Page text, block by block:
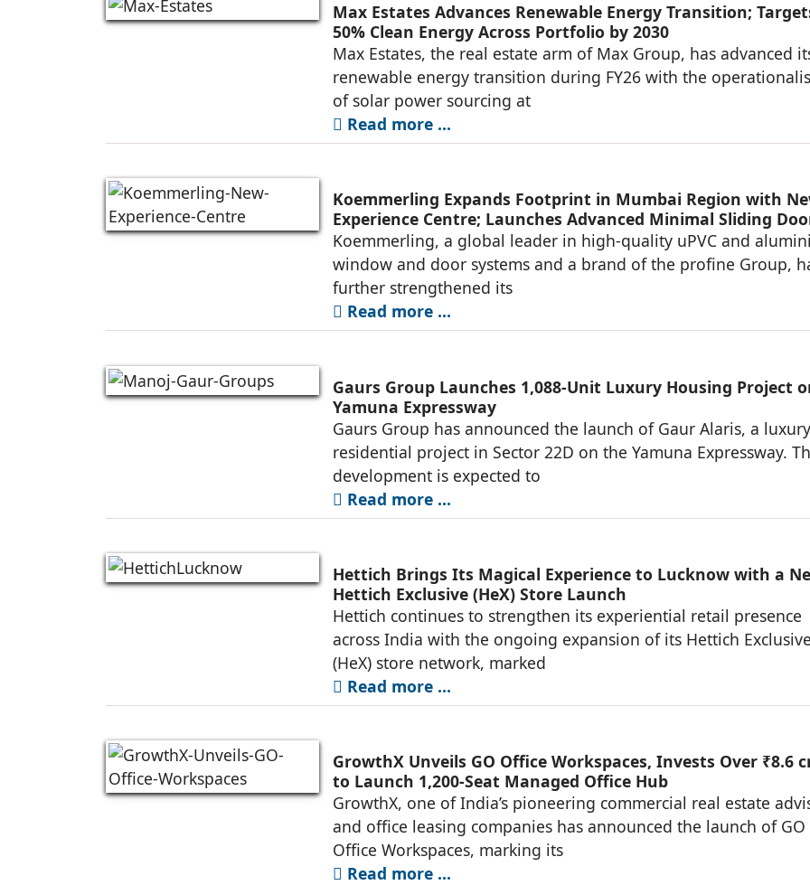
Max Estates Advances Renewable Energy Transition;
50% Clean Energy Across Portfolio by 2030
Max Estates, the real estate arm of Max Group, has advanced
renewable energy transition during FY26 with the
of solar power sourcing at
Read more ...
Koemmerling Expands Footprint in Mumbai Region with
Experience Centre; Launches Advanced Minimal Sliding
Koemmerling, a global leader in high-quality uPVC and
window and door systems and a brand of the profine Group,
further strengthened its
Read more ...
Gaurs Group Launches 1,088-Unit Luxury Housing Project
Yamuna Expressway
Gaurs Group has announced the launch of Gaur Alaris, a luxury
residential project in Sector 22D on the Yamuna Expressway.
development is expected to
Read more ...
Hettich Brings Its Magical Experience to Lucknow with a
Hettich Exclusive (HeX) Store Launch
Hettich continues to strengthen its experiential retail presence
across India with the ongoing expansion of its Hettich Exclusive
(HeX) store network, marked
Read more ...
GrowthX Unveils GO Office Workspaces, Invests Over ₹8.6
to Launch 1,200-Seat Managed Office Hub
GrowthX, one of India’s pioneering commercial real estate
and office leasing companies has announced the launch of GO
Office Workspaces, marking its
Read more ...